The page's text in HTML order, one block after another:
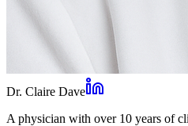
Dr. Claire Dave
A physician with over 10 years of